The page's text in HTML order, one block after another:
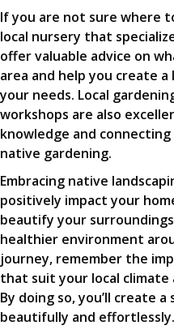
If you are not sure where
local nursery that
offer valuable advice on
area and help you create
your needs. Local
workshops are also
knowledge and
native gardening.
Embracing native
positively impact your
beautify your
healthier environment
journey, remember the
that suit your local
By doing so, you’ll create
beautifully and effortlessly.